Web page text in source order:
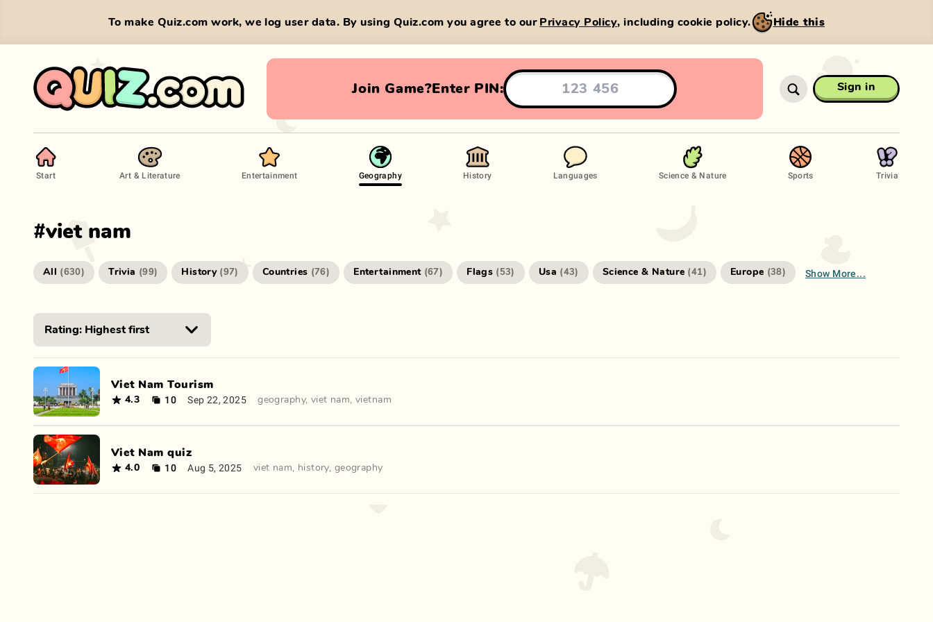
To make Quiz.com work, we log user data. By using Quiz.com you agree to our Privacy Policy, including cookie policy. Hide this
Join Game?Enter PIN: Sign in
Start Art & Literature Entertainment Geography History Languages Science & Nature Sports Trivia
#viet nam
All (630) Trivia (99) History (97) Countries (76) Entertainment (67) Flags (53) Usa (43) Science & Nature (41) Europe (38) Show More...
Viet Nam Tourism
4.3 10 Sep 22, 2025 geography, viet nam, vietnam
Viet Nam quiz
4.0 10 Aug 5, 2025 viet nam, history, geography